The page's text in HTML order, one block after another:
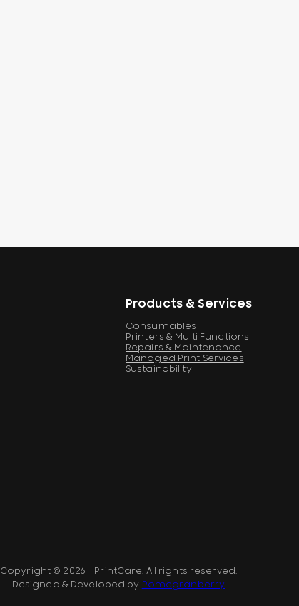
Products & Services
Consumables
Printers & Multi Functions
Repairs & Maintenance
Managed Print Services
Sustainability
Copyright © 2026 - PrintCare. All rights reserved.
Designed & Developed by Pomegranberry